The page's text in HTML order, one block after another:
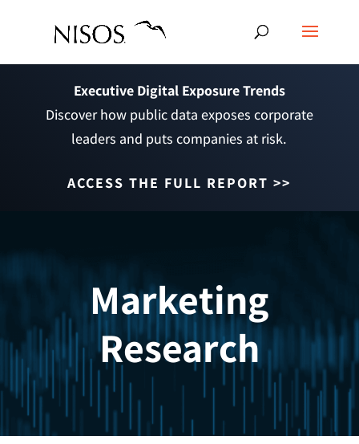
Executive Digital Exposure Trends
Discover how public data exposes corporate
leaders and puts companies at risk.
ACCESS THE FULL REPORT >>
Marketing
Research